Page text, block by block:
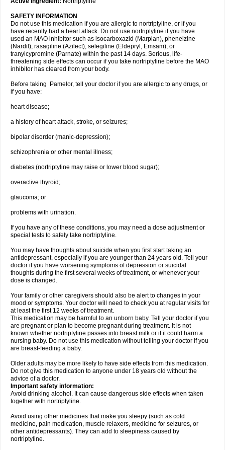
SAFETY INFORMATION
Do not use this medication if you are allergic to nortriptyline, or if you
have recently had a heart attack. Do not use nortriptyline if you have
used an MAO inhibitor such as isocarboxazid (Marplan), phenelzine
(Nardil), rasagiline (Azilect), selegiline (Eldepryl, Emsam), or
tranylcypromine (Parnate) within the past 14 days. Serious, life-
threatening side effects can occur if you take nortriptyline before the MAO
inhibitor has cleared from your body.
Before taking Pamelor, tell your doctor if you are allergic to any drugs, or
if you have:
heart disease;
a history of heart attack, stroke, or seizures;
bipolar disorder (manic-depression);
schizophrenia or other mental illness;
diabetes (nortriptyline may raise or lower blood sugar);
overactive thyroid;
glaucoma; or
problems with urination.
If you have any of these conditions, you may need a dose adjustment or
special tests to safely take nortriptyline.
You may have thoughts about suicide when you first start taking an
antidepressant, especially if you are younger than 24 years old. Tell your
doctor if you have worsening symptoms of depression or suicidal
thoughts during the first several weeks of treatment, or whenever your
dose is changed.
Your family or other caregivers should also be alert to changes in your
mood or symptoms. Your doctor will need to check you at regular visits for
at least the first 12 weeks of treatment.
This medication may be harmful to an unborn baby. Tell your doctor if you
are pregnant or plan to become pregnant during treatment. It is not
known whether nortriptyline passes into breast milk or if it could harm a
nursing baby. Do not use this medication without telling your doctor if you
are breast-feeding a baby.
Older adults may be more likely to have side effects from this medication.
Do not give this medication to anyone under 18 years old without the
advice of a doctor.
Important safety information:
Avoid drinking alcohol. It can cause dangerous side effects when taken
together with nortriptyline.
Avoid using other medicines that make you sleepy (such as cold
medicine, pain medication, muscle relaxers, medicine for seizures, or
other antidepressants). They can add to sleepiness caused by
nortriptyline.